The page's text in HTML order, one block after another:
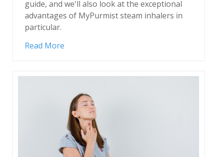
guide, and we'll also look at the exceptional
advantages of MyPurmist steam inhalers in
particular.
Read More